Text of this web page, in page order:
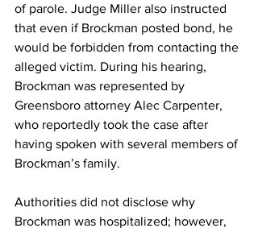
of parole. Judge Miller also instructed
that even if Brockman posted bond, he
would be forbidden from contacting the
alleged victim. During his hearing,
Brockman was represented by
Greensboro attorney Alec Carpenter,
who reportedly took the case after
having spoken with several members of
Brockman’s family.
Authorities did not disclose why
Brockman was hospitalized; however,